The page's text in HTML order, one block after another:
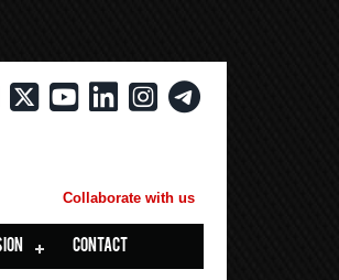
Collaborate with us
CONTACT